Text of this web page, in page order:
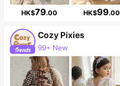
HK$79.00 HK$99.00
Cozy Pixies
99+ New
1.7M Followers